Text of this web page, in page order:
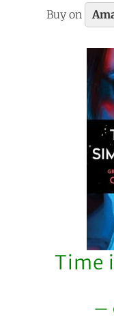
Buy on
Time